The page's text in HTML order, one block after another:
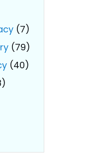
(7)
(79)
(40)